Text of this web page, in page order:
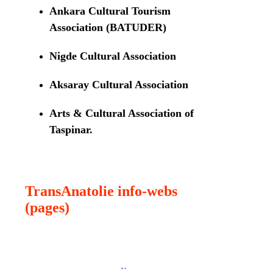
Ankara Cultural Tourism
Association (BATUDER)
Nigde Cultural Association
Aksaray Cultural Association
Arts & Cultural Association of
Taspinar.
TransAnatolie info-webs
(pages)